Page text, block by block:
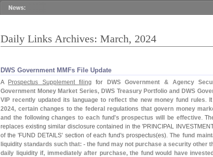
Daily Links Archives: March, 2024
DWS Government MMFs File Update
A Prospectus Supplement filing for
DWS Government & Agency
Government Money Market Series, DWS Treasury Portfolio and DWS
VIP recently updated its language to reflect the new money fund rules.
2024, certain changes to the federal regulations that govern money
and the following changes to each fund's prospectus will be effective.
replaces existing similar disclosure contained in the 'PRINCIPAL
of the 'FUND DETAILS' section of each fund's prospectus(es).The fund
liquidity standards such that: - the fund may not purchase a security other
daily liquidity if, immediately after purchase, the fund would have